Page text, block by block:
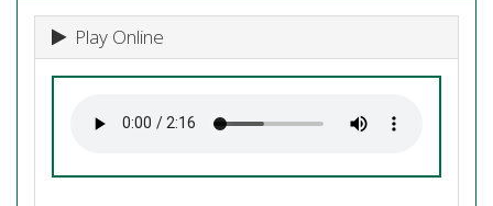
Play Online